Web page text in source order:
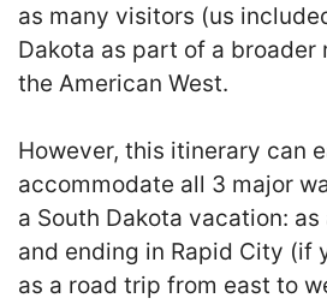
as many visitors (us
Dakota as part of a broader
the American West.
However, this itinerary can
accommodate all 3 major
a South Dakota vacation:
and ending in Rapid City (if
as a road trip from east to